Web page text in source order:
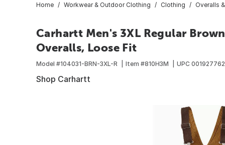
Home Workwear & Outdoor Clothing Clothing Overalls
Carhartt Men's 3XL Regular
Overalls, Loose Fit
Model #104031-BRN-3XL-R Item #810H3M UPC
Shop Carhartt